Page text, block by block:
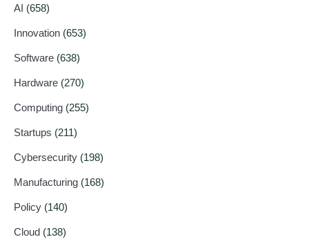
AI (658)
Innovation (653)
Software (638)
Hardware (270)
Computing (255)
Startups (211)
Cybersecurity (198)
Manufacturing (168)
Policy (140)
Cloud (138)